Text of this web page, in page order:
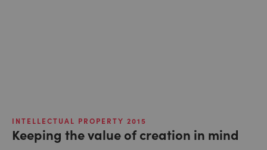
INTELLECTUAL PROPERTY 2015
Keeping the value of creation in mind